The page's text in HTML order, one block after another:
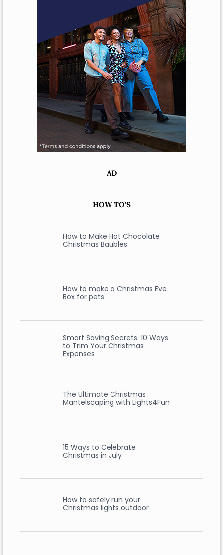
AD
HOW TO'S
How to Make Hot Chocolate
Christmas Baubles
How to make a Christmas Eve
Box for pets
Smart Saving Secrets: 10 Ways
to Trim Your Christmas
Expenses
The Ultimate Christmas
Mantelscaping with Lights4Fun
15 Ways to Celebrate
Christmas in July
How to safely run your
Christmas lights outdoor